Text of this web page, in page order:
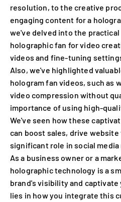
resolution, to the creative
engaging content for a
we've delved into the
holographic fan for video
videos and fine-tuning
Also, we've highlighted
hologram fan videos, such as
video compression without
importance of using high-
We've seen how these
can boost sales, drive
significant role in social media
As a business owner or a
holographic technology is a
brand's visibility and captivate
lies in how you integrate this